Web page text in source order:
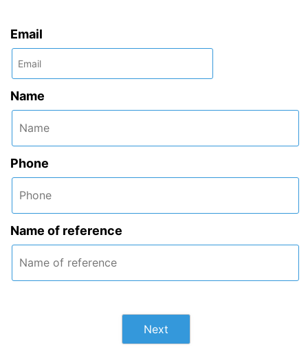
Email
Name
Phone
Name of reference
Next